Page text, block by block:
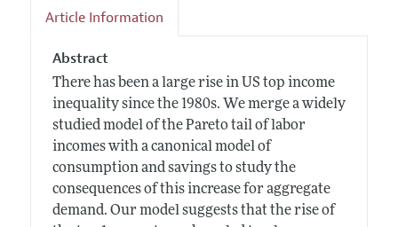
Article Information
Abstract
There has been a large rise in US top income
inequality since the 1980s. We merge a widely
studied model of the Pareto tail of labor
incomes with a canonical model of
consumption and savings to study the
consequences of this increase for aggregate
demand. Our model suggests that the rise of